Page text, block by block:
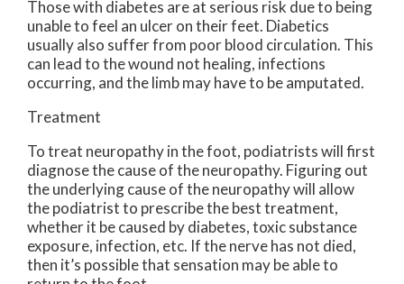
Those with diabetes are at serious risk due to being
unable to feel an ulcer on their feet. Diabetics
usually also suffer from poor blood circulation. This
can lead to the wound not healing, infections
occurring, and the limb may have to be amputated.
Treatment
To treat neuropathy in the foot, podiatrists will first
diagnose the cause of the neuropathy. Figuring out
the underlying cause of the neuropathy will allow
the podiatrist to prescribe the best treatment,
whether it be caused by diabetes, toxic substance
exposure, infection, etc. If the nerve has not died,
then it’s possible that sensation may be able to